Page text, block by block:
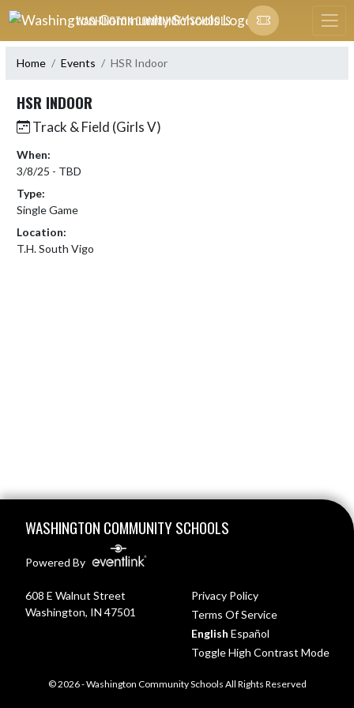
Skip Navigation Menu
WASHINGTON COMMUNITY SCHOOLS
Home Events HSR Indoor
HSR INDOOR
Track & Field (Girls V)
When:
3/8/25 - TBD
Type:
Single Game
Location:
T.H. South Vigo
WASHINGTON COMMUNITY SCHOOLS
Powered By
608 E Walnut Street
Washington, IN 47501
Privacy Policy
Terms Of Service
English Español
Toggle High Contrast Mode
© 2026 - Washington Community Schools All Rights Reserved